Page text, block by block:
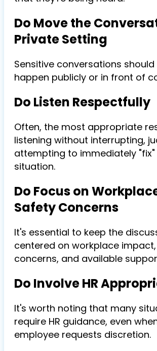
Do Move the
Private Setting
Sensitive conversations should
happen publicly or in front of
Do Listen Respectfully
Often, the most appropriate
listening without interrupting,
attempting to immediately
situation.
Do Focus on
Safety Concerns
It's essential to keep the
centered on workplace
concerns, and available
Do Involve HR
It's worth noting that many
require HR guidance, even
employee requests discretion.